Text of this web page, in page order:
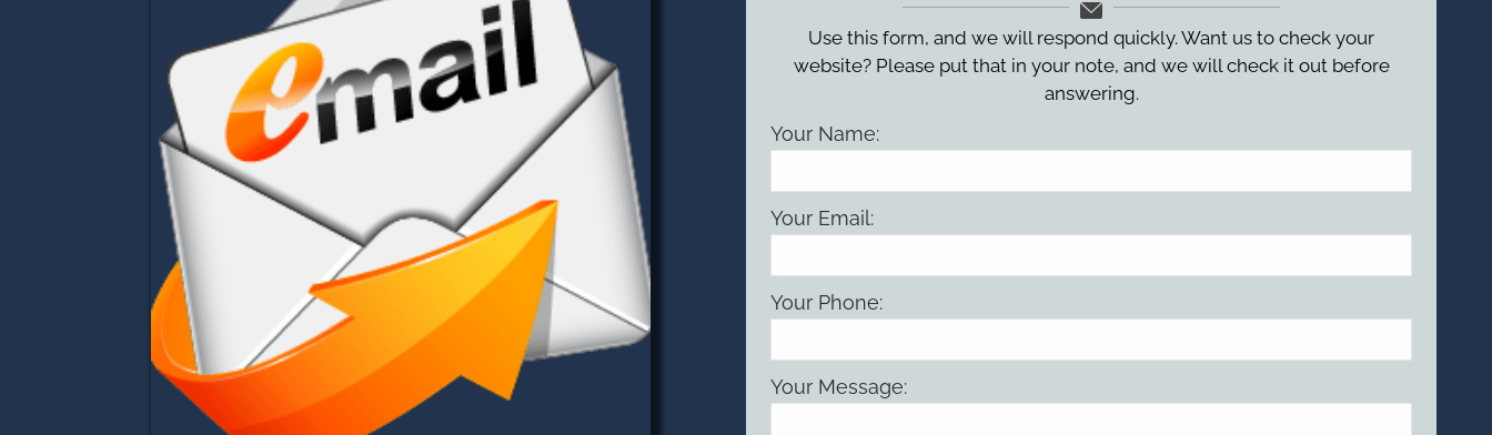
Use this form, and we will respond quickly. Want us to check your
website? Please put that in your note, and we will check it out before
answering.
Your Name:
Your Email:
Your Phone:
Your Message: